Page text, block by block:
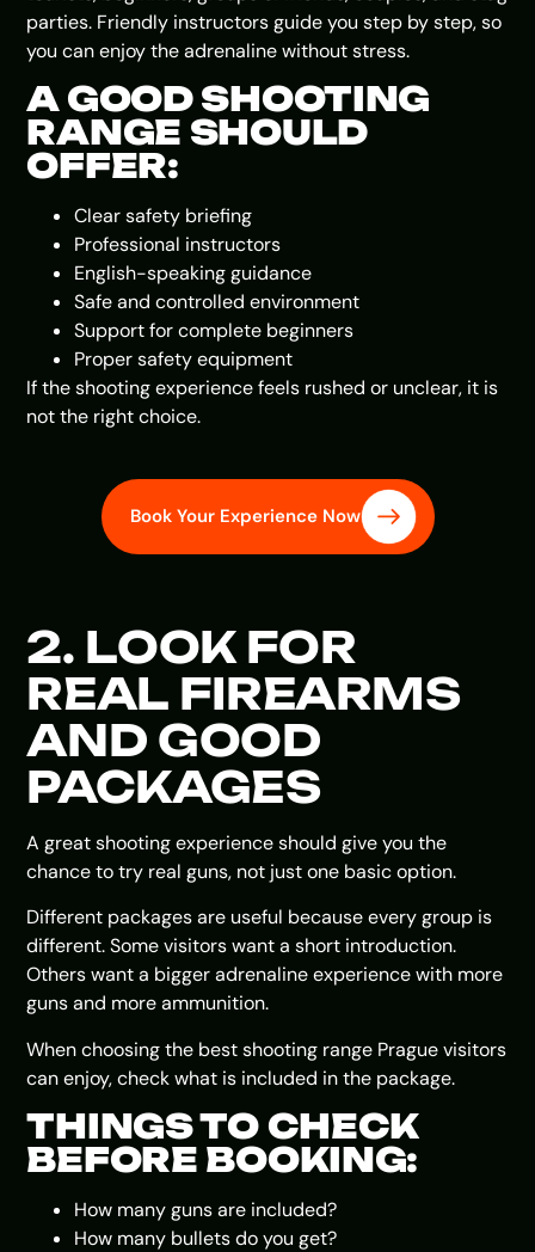
parties. Friendly instructors guide you step by step, so
you can enjoy the adrenaline without stress.
A GOOD SHOOTING
RANGE SHOULD
OFFER:
Clear safety briefing
Professional instructors
English-speaking guidance
Safe and controlled environment
Support for complete beginners
Proper safety equipment
If the shooting experience feels rushed or unclear, it is
not the right choice.
Book Your Experience Now
2. LOOK FOR
REAL FIREARMS
AND GOOD
PACKAGES
A great shooting experience should give you the
chance to try real guns, not just one basic option.
Different packages are useful because every group is
different. Some visitors want a short introduction.
Others want a bigger adrenaline experience with more
guns and more ammunition.
When choosing the best shooting range Prague visitors
can enjoy, check what is included in the package.
THINGS TO CHECK
BEFORE BOOKING:
How many guns are included?
How many bullets do you get?